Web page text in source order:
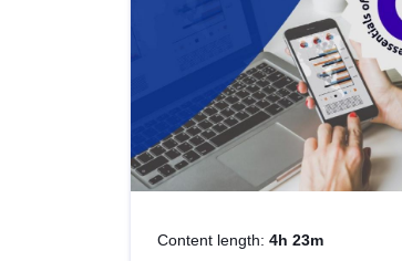
Content length: 4h 23m